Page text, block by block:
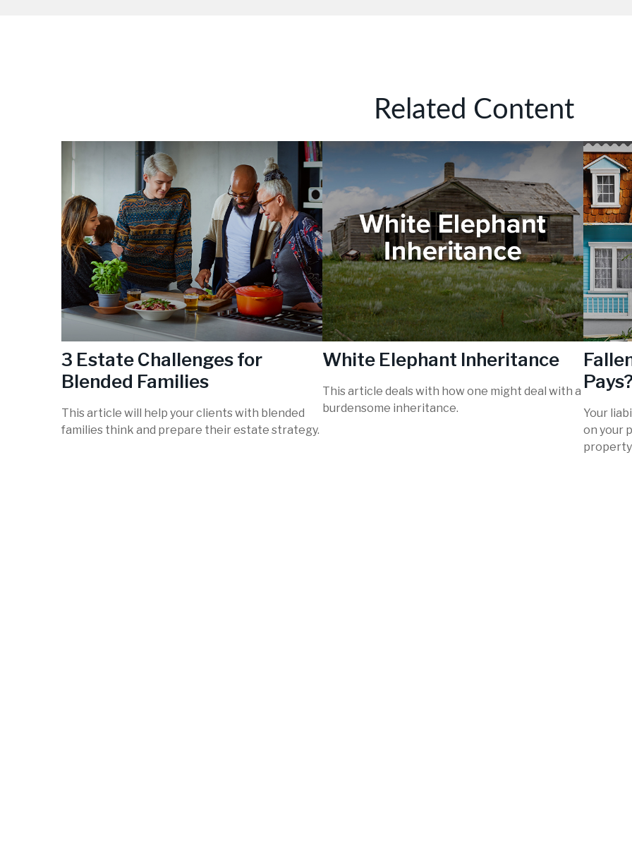
Related Content
3 Estate Challenges for
Blended Families
This article will help your clients with blended
families think and prepare their estate strategy.
White Elephant Inheritance
This article deals with how one might deal with a
burdensome inheritance.
Your
on your
property